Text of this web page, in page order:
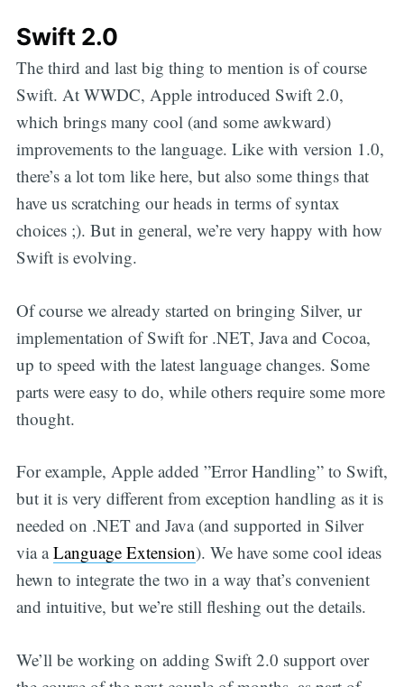
Swift 2.0
The third and last big thing to mention is of course
Swift. At WWDC, Apple introduced Swift 2.0,
which brings many cool (and some awkward)
improvements to the language. Like with version 1.0,
there’s a lot tom like here, but also some things that
have us scratching our heads in terms of syntax
choices ;). But in general, we’re very happy with how
Swift is evolving.
Of course we already started on bringing Silver, ur
implementation of Swift for .NET, Java and Cocoa,
up to speed with the latest language changes. Some
parts were easy to do, while others require some more
thought.
For example, Apple added ”Error Handling” to Swift,
but it is very different from exception handling as it is
needed on .NET and Java (and supported in Silver
via aLanguage Extension). We have some cool ideas
hewn to integrate the two in a way that’s convenient
and intuitive, but we’re still fleshing out the details.
We’ll be working on adding Swift 2.0 support over